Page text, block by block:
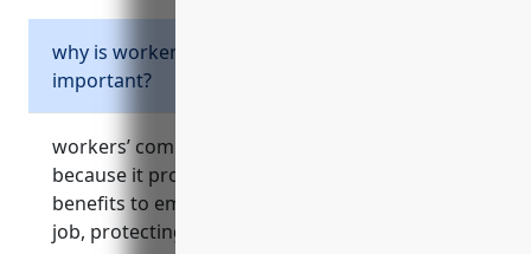
why is workers’ compensation insurance
important?
workers’ compensation insurance is important
because it provides medical and lost wage
benefits to employees who are injured on the
job, protecting the business from lawsuits.